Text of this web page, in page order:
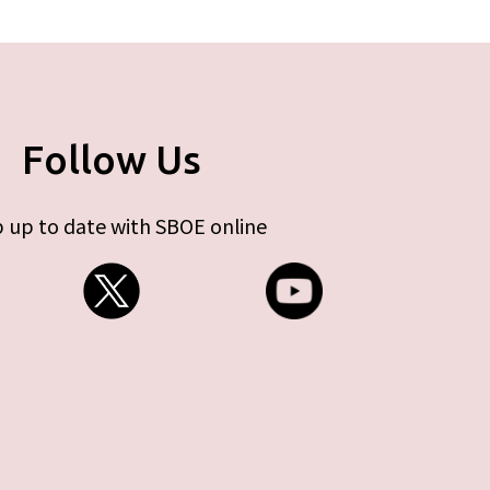
Follow Us
up to date with SBOE online